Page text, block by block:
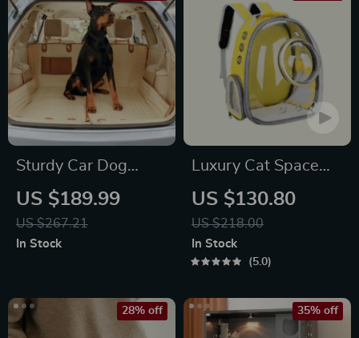
Sturdy Car Dog
Hammock Beige
US $189.99
US $267.21
In Stock
Luxury Cat Space
Capsule Transparent
Backpack
US $130.80
US $218.00
In Stock
5.0
28% off 35% off